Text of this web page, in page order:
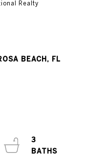
Realty
BEACH, FL
3